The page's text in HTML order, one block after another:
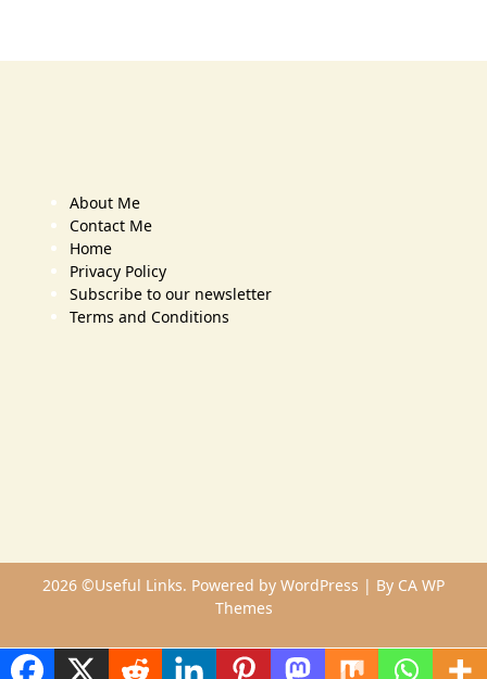
About Me
Contact Me
Home
Privacy Policy
Subscribe to our newsletter
Terms and Conditions
2026 ©Useful Links. Powered by WordPress | By CA WP
Themes